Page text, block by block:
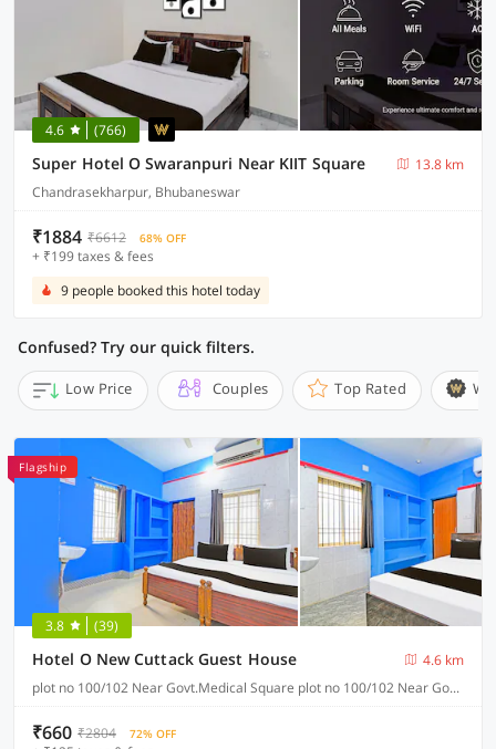
4.6 (766)
Super Hotel O Swaranpuri Near KIIT Square
13.8 km
Chandrasekharpur, Bhubaneswar
₹1884 ₹6612 68% OFF
+ ₹199 taxes & fees
9 people booked this hotel today
Confused? Try our quick filters.
Low Price Couples Top Rated
Flagship
3.8 (39)
Hotel O New Cuttack Guest House
4.6 km
plot no 100/102 Near Govt.Medical Square plot no 100/102 Near Govt.Medical Square CDA sector 7, Cuttack
₹660 ₹2804 72% OFF